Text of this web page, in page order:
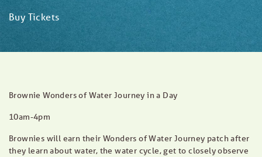
Buy Tickets
Brownie Wonders of Water Journey in a Day
10am-4pm
Brownies will earn their Wonders of Water Journey patch after
they learn about water, the water cycle, get to closely observe